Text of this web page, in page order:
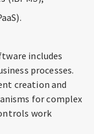
includes
processes.
creation and
for complex
work